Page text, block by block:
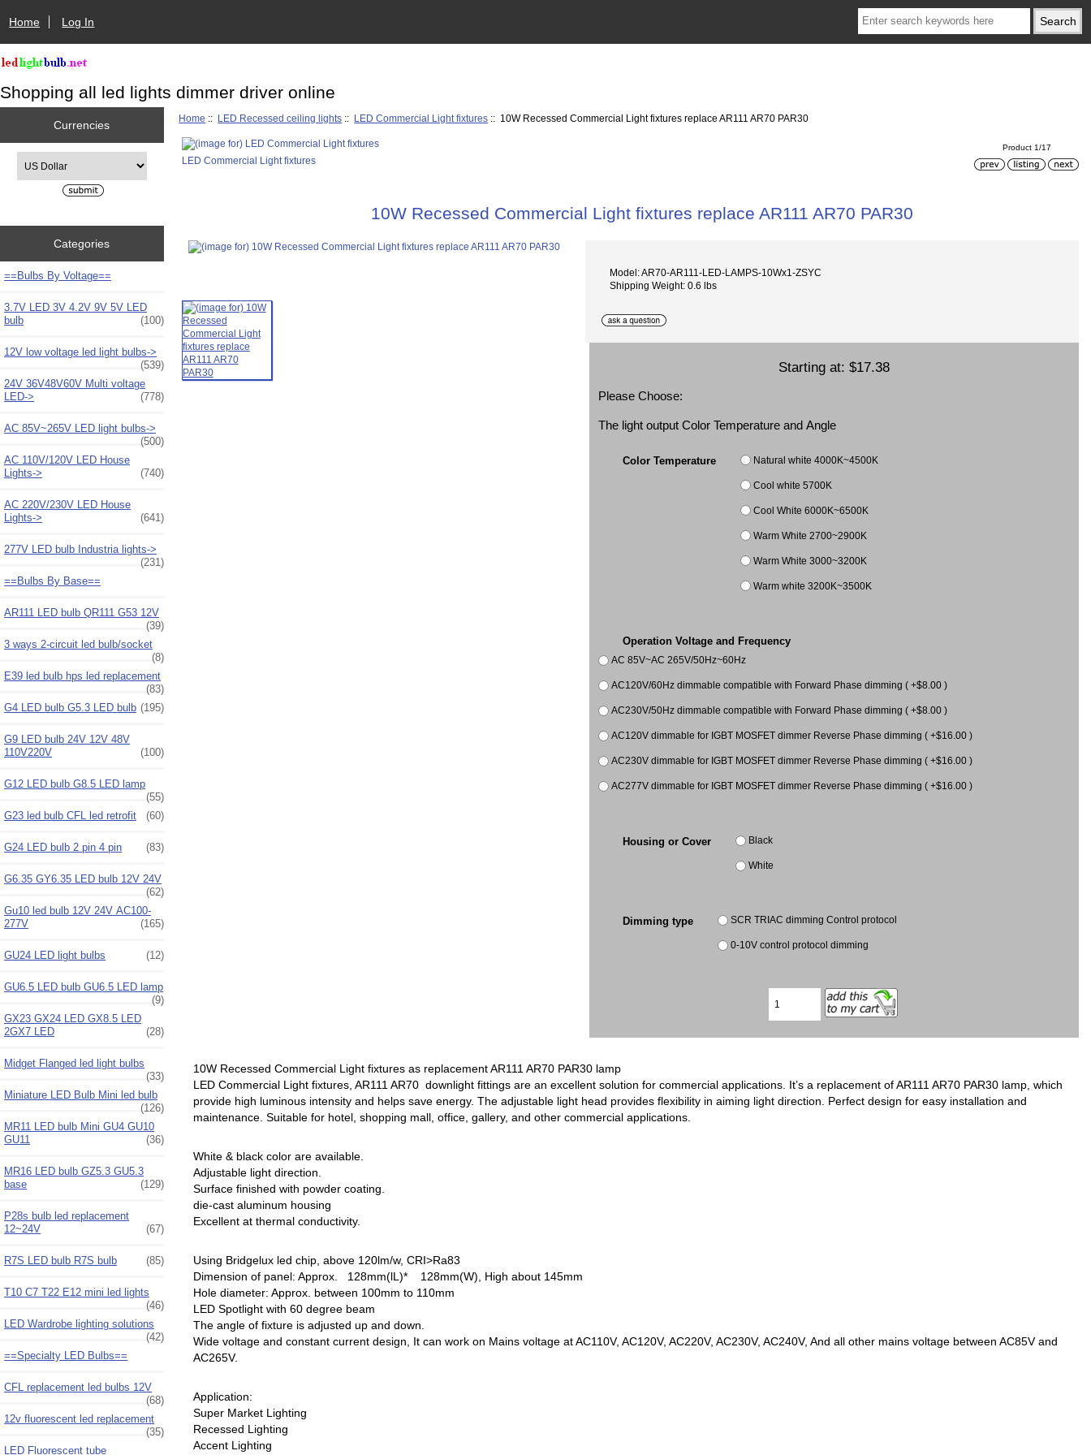
Home Log In
Shopping all led lights dimmer driver online
Currencies
Categories
==Bulbs By Voltage==
3.7V LED 3V 4.2V 9V 5V LED
bulb
(100)
12V low voltage led light bulbs->
(539)
24V 36V48V60V Multi voltage
LED->
(778)
AC 85V~265V LED light bulbs->
(500)
AC 110V/120V LED House
Lights->
(740)
AC 220V/230V LED House
Lights->
(641)
277V LED bulb Industria lights->
(231)
==Bulbs By Base==
AR111 LED bulb QR111 G53 12V
(39)
3 ways 2-circuit led bulb/socket
(8)
E39 led bulb hps led replacement
(83)
G4 LED bulb G5.3 LED bulb (195)
G9 LED bulb 24V 12V 48V
110V220V
(100)
G12 LED bulb G8.5 LED lamp
(55)
G23 led bulb CFL led retrofit
(60)
G24 LED bulb 2 pin 4 pin (83)
G6.35 GY6.35 LED bulb 12V 24V
(62)
Gu10 led bulb 12V 24V AC100-
277V
(165)
GU24 LED light bulbs (12)
GU6.5 LED bulb GU6.5 LED lamp
(9)
GX23 GX24 LED GX8.5 LED
2GX7 LED
(28)
Midget Flanged led light bulbs
(33)
Miniature LED Bulb Mini led bulb
(126)
MR11 LED bulb Mini GU4 GU10
GU11
(36)
MR16 LED bulb GZ5.3 GU5.3
base
(129)
P28s bulb led replacement
12~24V
(67)
R7S LED bulb R7S bulb (85)
T10 C7 T22 E12 mini led lights
(46)
LED Wardrobe lighting solutions
(42)
==Specialty LED Bulbs==
CFL replacement led bulbs 12V
(68)
12v fluorescent led replacement
(35)
LED Fluorescent tube
Home :: LED Recessed ceiling lights :: LED Commercial Light fixtures :: 10W Recessed Commercial Light fixtures replace AR111 AR70 PAR30
LED Commercial Light fixtures
Product 1/17
10W Recessed Commercial Light fixtures replace AR111 AR70 PAR30
Model: AR70-AR111-LED-LAMPS-10Wx1-ZSYC
Shipping Weight: 0.6 lbs
Starting at: $17.38
Please Choose:
The light output Color Temperature and Angle
Color Temperature Natural white 4000K~4500K
Cool white 5700K
Cool White 6000K~6500K
Warm White 2700~2900K
Warm White 3000~3200K
Warm white 3200K~3500K
Operation Voltage and Frequency
AC 85V~AC 265V/50Hz~60Hz
AC120V/60Hz dimmable compatible with Forward Phase dimming ( +$8.00 )
AC230V/50Hz dimmable compatible with Forward Phase dimming ( +$8.00 )
AC120V dimmable for IGBT MOSFET dimmer Reverse Phase dimming ( +$16.00 )
AC230V dimmable for IGBT MOSFET dimmer Reverse Phase dimming ( +$16.00 )
AC277V dimmable for IGBT MOSFET dimmer Reverse Phase dimming ( +$16.00 )
Housing or Cover Black
White
Dimming type SCR TRIAC dimming Control protocol
0-10V control protocol dimming
10W Recessed Commercial Light fixtures as replacement AR111 AR70 PAR30 lamp
LED Commercial Light fixtures, AR111 AR70 downlight fittings are an excellent solution for commercial applications. It’s a replacement of AR111 AR70 PAR30 lamp, which
provide high luminous intensity and helps save energy. The adjustable light head provides flexibility in aiming light direction. Perfect design for easy installation and
maintenance. Suitable for hotel, shopping mall, office, gallery, and other commercial applications.
White & black color are available.
Adjustable light direction.
Surface finished with powder coating.
die-cast aluminum housing
Excellent at thermal conductivity.
Using Bridgelux led chip, above 120lm/w, CRI>Ra83
Dimension of panel: Approx. 128mm(lL)* 128mm(W), High about 145mm
Hole diameter: Approx. between 100mm to 110mm
LED Spotlight with 60 degree beam
The angle of fixture is adjusted up and down.
Wide voltage and constant current design, It can work on Mains voltage at AC110V, AC120V, AC220V, AC230V, AC240V, And all other mains voltage between AC85V and
AC265V.
Application:
Super Market Lighting
Recessed Lighting
Accent Lighting